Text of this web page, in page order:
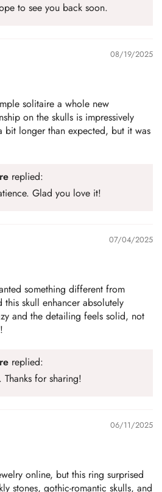
to see you back soon.
08/19/2025
solitaire a whole new
on the skulls is impressively
longer than expected, but it was
replied:
Glad you love it!
07/04/2025
something different from
skull enhancer absolutely
and the detailing feels solid, not
replied:
for sharing!
06/11/2025
online, but this ring surprised
stones, gothic-romantic skulls, and